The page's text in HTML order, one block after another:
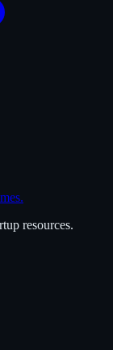
resources.